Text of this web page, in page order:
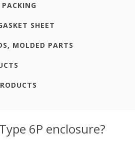
PACKING
SHEET
MOLDED PARTS
6P enclosure?